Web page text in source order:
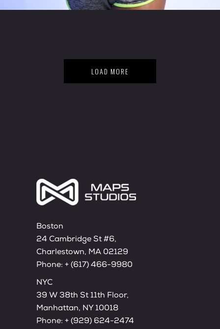
LOAD MORE
Boston
24 Cambridge St #6,
Charlestown, MA 02129
Phone: + (617) 466-9980
NYC
39 W 38th St 11th Floor,
Manhattan, NY 10018
Phone: + (929) 624-2474